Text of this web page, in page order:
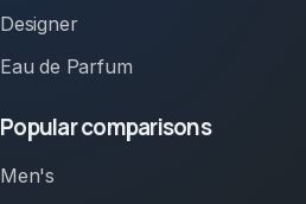
Designer
Eau de Parfum
Popular comparisons
Men's